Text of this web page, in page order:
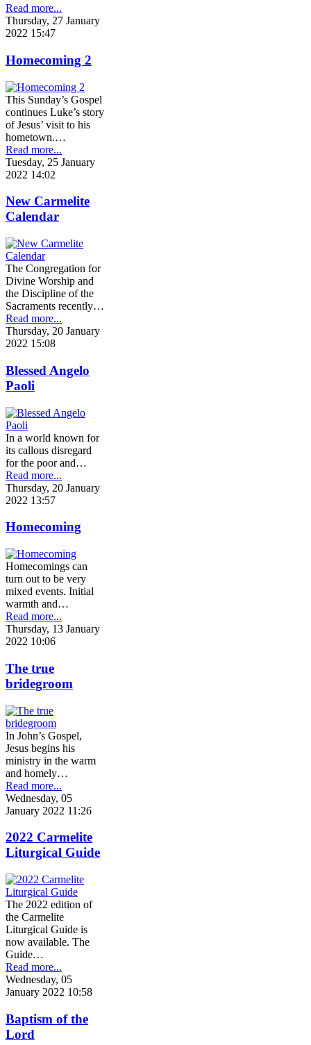
Read more...
Thursday, 27 January
2022 15:47
Homecoming 2
This Sunday’s Gospel
continues Luke’s story
of Jesus’ visit to his
hometown.…
Read more...
Tuesday, 25 January
2022 14:02
New Carmelite
Calendar
The Congregation for
Divine Worship and
the Discipline of the
Sacraments recently…
Read more...
Thursday, 20 January
2022 15:08
Blessed Angelo
Paoli
In a world known for
its callous disregard
for the poor and…
Read more...
Thursday, 20 January
2022 13:57
Homecoming
Homecomings can
turn out to be very
mixed events. Initial
warmth and…
Read more...
Thursday, 13 January
2022 10:06
The true
bridegroom
In John’s Gospel,
Jesus begins his
ministry in the warm
and homely…
Read more...
Wednesday, 05
January 2022 11:26
2022 Carmelite
Liturgical Guide
The 2022 edition of
the Carmelite
Liturgical Guide is
now available. The
Guide…
Read more...
Wednesday, 05
January 2022 10:58
Baptism of the
Lord